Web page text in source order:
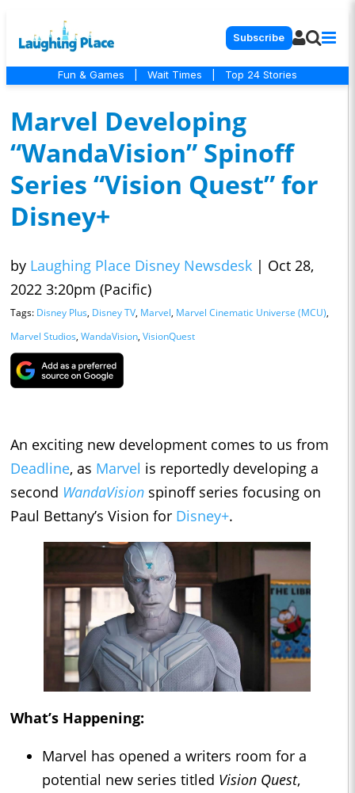
Subscribe
Fun & Games Wait Times Top 24 Stories
Marvel Developing
“WandaVision” Spinoff
Series “Vision Quest” for
Disney+
by Laughing Place Disney Newsdesk | Oct 28,
2022 3:20pm (Pacific)
Tags: Disney Plus, Disney TV, Marvel, Marvel Cinematic Universe (MCU),
Marvel Studios, WandaVision, VisionQuest
An exciting new development comes to us from
Deadline, as Marvel is reportedly developing a
second WandaVision spinoff series focusing on
Paul Bettany’s Vision for Disney+.
What’s Happening:
Marvel has opened a writers room for a
potential new series titled Vision Quest,